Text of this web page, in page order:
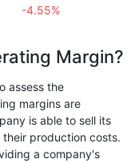
-4.55%
Margin?
assess the
margins are
is able to sell its
production costs.
a company's